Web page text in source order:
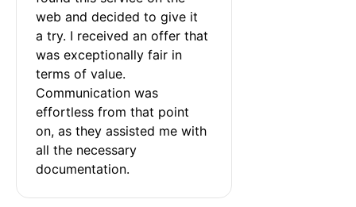
web and decided to give it
a try. I received an offer that
was exceptionally fair in
terms of value.
Communication was
effortless from that point
on, as they assisted me with
all the necessary
documentation.